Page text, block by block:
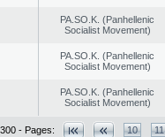
PA.SO.K. (Panhellenic
Socialist Movement)
PA.SO.K. (Panhellenic
Socialist Movement)
PA.SO.K. (Panhellenic
Socialist Movement)
- Pages: 10 11